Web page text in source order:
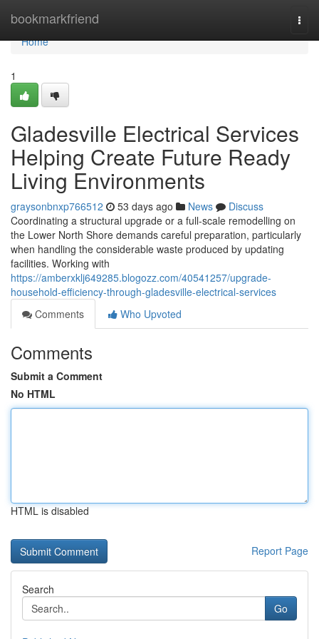
bookmarkfriend
Home
Home
1
Gladesville Electrical Services
Helping Create Future Ready
Living Environments
graysonbnxp766512 53 days ago News
Discuss
Coordinating a structural upgrade or a full‑scale remodelling on
the Lower North Shore demands careful preparation, particularly
when handling the considerable waste produced by updating
facilities. Working with
https://amberxklj649285.blogozz.com/40541257/upgrade-
household-efficiency-through-gladesville-electrical-services
Comments
Who Upvoted
Comments
Submit a Comment
No HTML
HTML is disabled
Report Page
Search
Go